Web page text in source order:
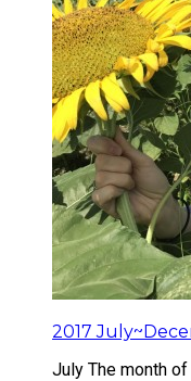
2017
July The month